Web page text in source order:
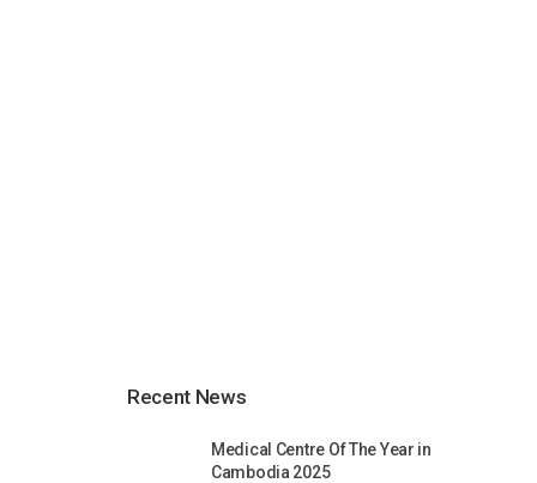
Recent News
Medical Centre Of The Year in
Cambodia 2025